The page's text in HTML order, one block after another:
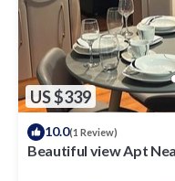
US $339
10.0(1 Review)
Beautiful view Apt